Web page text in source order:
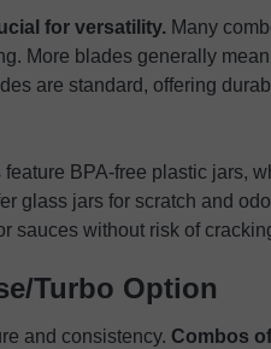
for versatility. Many
More blades generally
are standard, offering
feature BPA-free plastic jars,
glass jars for scratch and
sauces without risk of
Turbo Option
and consistency. Combos